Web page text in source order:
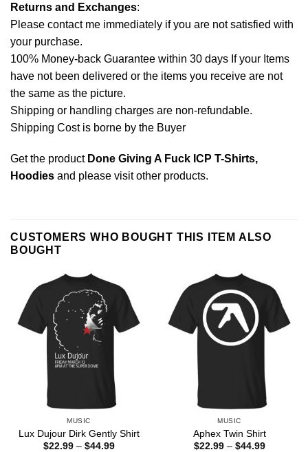
Returns and Exchanges:
Please contact me immediately if you are not satisfied with
your purchase.
100% Money-back Guarantee within 30 days If your Items
have not been delivered or the items you receive are not
the same as the picture.
Shipping or handling charges are non-refundable.
Shipping Cost is borne by the Buyer
Get the product Done Giving A Fuck ICP T-Shirts,
Hoodies and please visit other products.
CUSTOMERS WHO BOUGHT THIS ITEM ALSO
BOUGHT
MUSIC
Lux Dujour Dirk Gently Shirt
$22.99 – $44.99Price
MUSIC
Aphex Twin Shirt
$22.99 – $44.99Price